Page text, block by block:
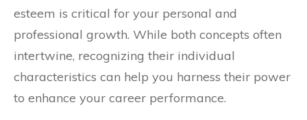
esteem is critical for your personal and
professional growth. While both concepts often
intertwine, recognizing their individual
characteristics can help you harness their power
to enhance your career performance.